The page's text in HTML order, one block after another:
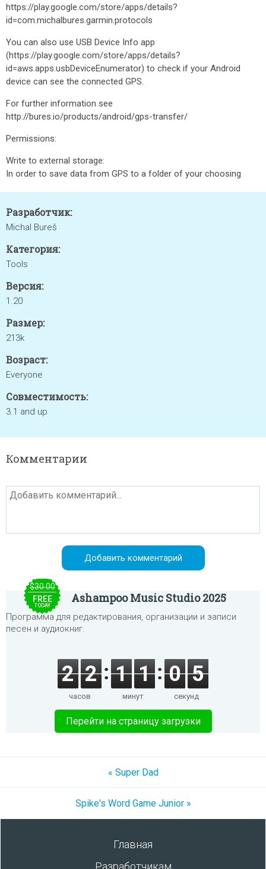
https://play.google.com/store/apps/details?
id=com.michalbures.garmin.protocols
You can also use USB Device Info app
(https://play.google.com/store/apps/details?
id=aws.apps.usbDeviceEnumerator) to check if your Android
device can see the connected GPS.
For further information see
http://bures.io/products/android/gps-transfer/
Permissions:
Write to external storage:
In order to save data from GPS to a folder of your choosing
Разработчик:
Michal Bureš
Категория:
Tools
Версия:
1.20
Размер:
213k
Возраст:
Everyone
Совместимость:
3.1 and up
Комментарии
$30.00
FREE
TODAY
Ashampoo Music Studio 2025
Программа для редактирования, организации и записи
песен и аудиокниг.
2 2
часов
1 1
минут
0 5
секунд
Перейти на страницу загрузки
« Super Dad
Spike's Word Game Junior »
Главная
Разработчикам